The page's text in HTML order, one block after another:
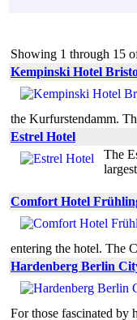
Showing 1 through 15
Kempinski Hotel
the Kurfurstendamm.
Estrel Hotel
The
Comfort Hotel
entering the hotel. The
Hardenberg Berlin
For those fascinated by